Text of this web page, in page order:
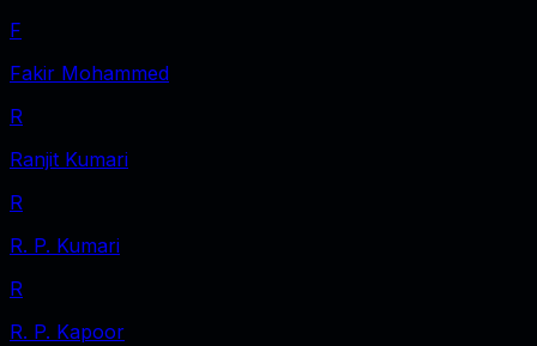
F
Fakir Mohammed
R
Ranjit Kumari
R
R. P. Kumari
R
R. P. Kapoor